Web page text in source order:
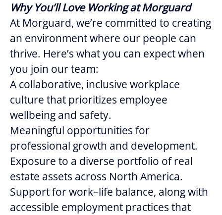
Why You’ll Love Working at Morguard
At Morguard, we’re committed to creating
an environment where our people can
thrive. Here’s what you can expect when
you join our team:
A collaborative, inclusive workplace
culture that prioritizes employee
wellbeing and safety.
Meaningful opportunities for
professional growth and development.
Exposure to a diverse portfolio of real
estate assets across North America.
Support for work–life balance, along with
accessible employment practices that